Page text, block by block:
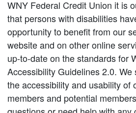
WNY Federal Credit Union it is
that persons with disabilities
opportunity to benefit from our
website and on other online
up-to-date on the standards for
Accessibility Guidelines 2.0. We
the accessibility and usability of
members and potential